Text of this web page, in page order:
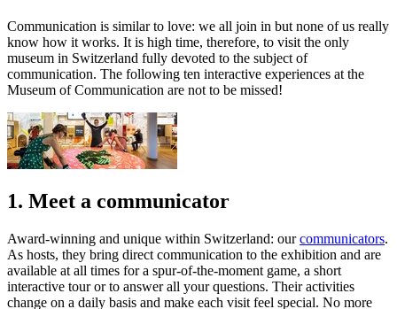
Communication is similar to love: we all join in but none of us really
know how it works. It is high time, therefore, to visit the only
museum in Switzerland fully devoted to the subject of
communication. The following ten interactive experiences at the
Museum of Communication are not to be missed!
1. Meet a communicator
Award-winning and unique within Switzerland: ourcommunicators.
As hosts, they bring direct communication to the exhibition and are
available at all times for a spur-of-the-moment game, a short
interactive tour or to answer all your questions. Their activities
change on a daily basis and make each visit feel special. No more